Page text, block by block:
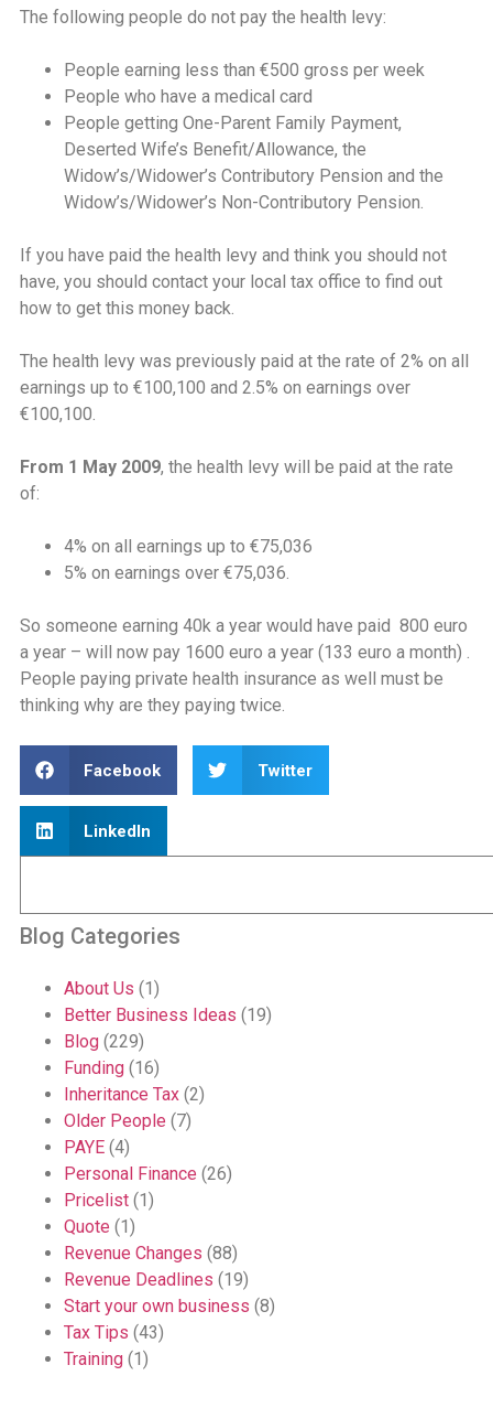
The following people do not pay the health levy:
People earning less than €500 gross per week
People who have a medical card
People getting One-Parent Family Payment,
Deserted Wife’s Benefit/Allowance, the
Widow’s/Widower’s Contributory Pension and the
Widow’s/Widower’s Non-Contributory Pension.
If you have paid the health levy and think you should not
have, you should contact your local tax office to find out
how to get this money back.
The health levy was previously paid at the rate of 2% on all
earnings up to €100,100 and 2.5% on earnings over
€100,100.
From 1 May 2009, the health levy will be paid at the rate
of:
4% on all earnings up to €75,036
5% on earnings over €75,036.
So someone earning 40k a year would have paid 800 euro
a year – will now pay 1600 euro a year (133 euro a month) .
People paying private health insurance as well must be
thinking why are they paying twice.
Facebook Twitter
LinkedIn
Blog Categories
About Us (1)
Better Business Ideas (19)
Blog(229)
Funding(16)
Inheritance Tax(2)
Older People (7)
PAYE(4)
Personal Finance (26)
Pricelist(1)
Quote (1)
Revenue Changes (88)
Revenue Deadlines (19)
Start your own business (8)
Tax Tips (43)
Training(1)